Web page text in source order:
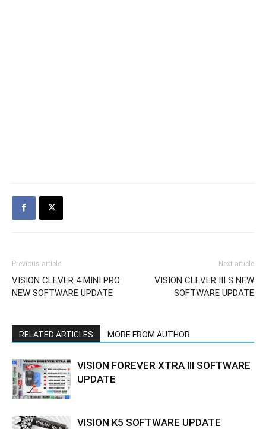
Previous article
VISION CLEVER 4 MINI PRO
NEW SOFTWARE UPDATE
Next article
VISION CLEVER III S NEW
SOFTWARE UPDATE
RELATED ARTICLES MORE FROM AUTHOR
VISION FOREVER XTRA III SOFTWARE
UPDATE
VISION K5 SOFTWARE UPDATE